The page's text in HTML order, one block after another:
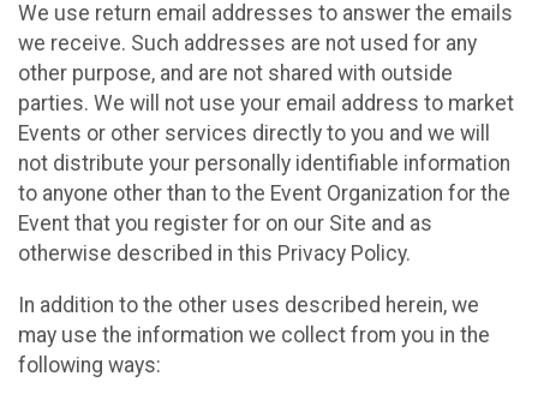
We use return email addresses to answer the emails
we receive. Such addresses are not used for any
other purpose, and are not shared with outside
parties. We will not use your email address to market
Events or other services directly to you and we will
not distribute your personally identifiable information
to anyone other than to the Event Organization for the
Event that you register for on our Site and as
otherwise described in this Privacy Policy.
In addition to the other uses described herein, we
may use the information we collect from you in the
following ways: